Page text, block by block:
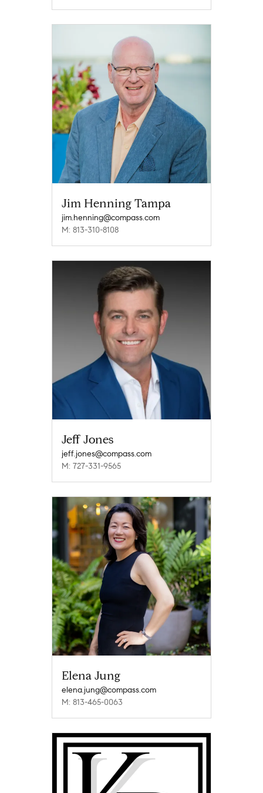
Jim Henning Tampa
jim.henning@compass.com
M: 813-310-8108
Jeff Jones
jeff.jones@compass.com
M: 727-331-9565
Elena Jung
elena.jung@compass.com
M: 813-465-0063